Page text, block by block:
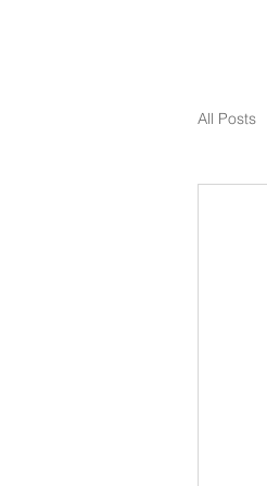
All Posts